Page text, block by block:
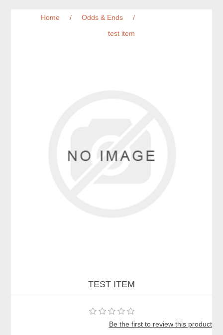
Home / Odds & Ends
/
test item
TEST ITEM
Be the first to review this product